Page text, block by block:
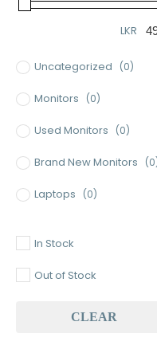
LKR
Uncategorized (0)
Monitors (0)
Used Monitors (0)
Brand New Monitors
Laptops (0)
Baseus (0)
In Stock
Out of Stock
CLEAR